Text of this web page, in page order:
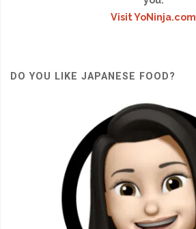
Visit YoNinja.com
DO YOU LIKE JAPANESE FOOD?